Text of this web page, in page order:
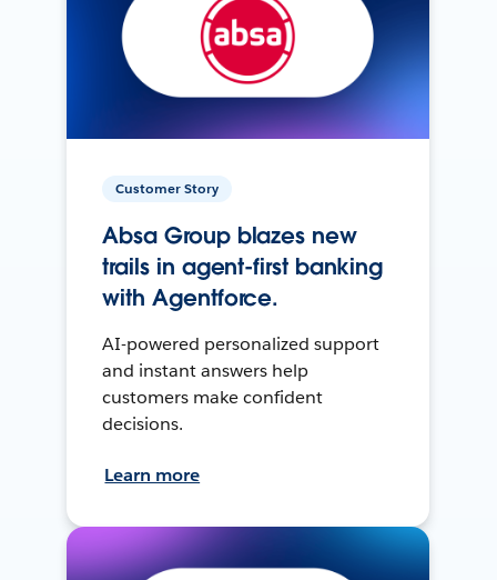
Customer Story
Absa Group blazes new
trails in agent-first banking
with Agentforce.
AI-powered personalized support
and instant answers help
customers make confident
decisions.
Learn more